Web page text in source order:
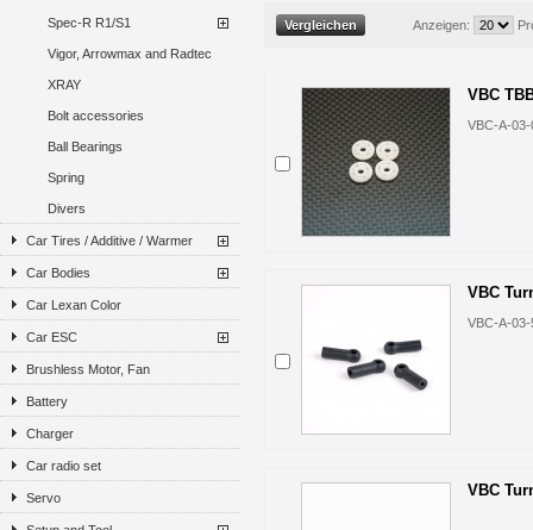
Spec-R R1/S1
Vigor, Arrowmax and Radtec
XRAY
Bolt accessories
Ball Bearings
Spring
Divers
Car Tires / Additive / Warmer
Car Bodies
Car Lexan Color
Car ESC
Brushless Motor, Fan
Battery
Charger
Car radio set
Servo
Anzeigen:
VBC
VBC-A-03-
VBC
VBC-A-03-
VBC